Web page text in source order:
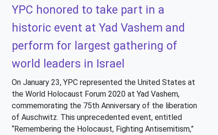
YPC honored to take part in a
historic event at Yad Vashem and
perform for largest gathering of
world leaders in Israel
On January 23, YPC represented the United States at
the World Holocaust Forum 2020 at Yad Vashem,
commemorating the 75th Anniversary of the liberation
of Auschwitz. This unprecedented event, entitled
“Remembering the Holocaust, Fighting Antisemitism,”